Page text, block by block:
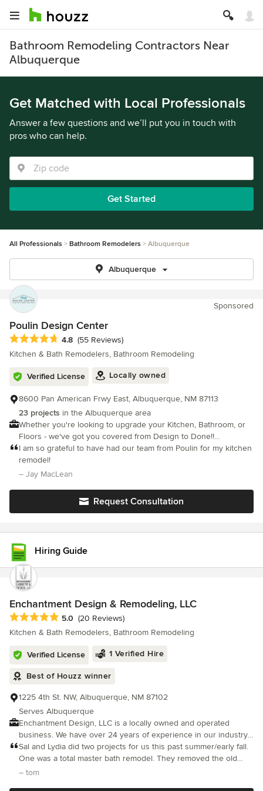
Bathroom Remodeling Contractors Near
Albuquerque
Get Matched with Local Professionals
Answer a few questions and we’ll put you in touch with
pros who can help.
Get Started
All Professionals Bathroom Remodelers Albuquerque
Albuquerque
Sponsored
Poulin Design Center
Average rating: 4.8 out of 5 stars
4.8 (55 Reviews)
Kitchen & Bath Remodelers, Bathroom Remodeling
Verified License Locally owned
8600 Pan American Frwy East, Albuquerque, NM 87113
23 projects in the Albuquerque area
Whether you're looking to upgrade your Kitchen, Bathroom, or
Floors - we've got you covered from Design to Done!!
Experience our unique Interactive Design Experience today!
I am so grateful to have had our team from Poulin for my kitchen
remodel!
– Jay MacLean
Request Consultation
Hiring Guide
Enchantment Design & Remodeling, LLC
Average rating: 5 out of 5 stars
5.0 (20 Reviews)
Kitchen & Bath Remodelers, Bathroom Remodeling
Verified License 1 Verified Hire
Best of Houzz winner
1225 4th St. NW, Albuquerque, NM 87102
Serves Albuquerque
Enchantment Design, LLC is a locally owned and operated
business. We have over 24 years of experience in our industry,
and pride ourselves in providing exceptional customer service
and workmanship. We manufacture our own line of custom
cabinetry made here in Albuquerque, New Mexico. We are also
Sal and Lydia did two projects for us this past summer/early fall.
One was a total master bath remodel. They removed the old
built in whirlpool and installed a free standing tub in a different
– tom